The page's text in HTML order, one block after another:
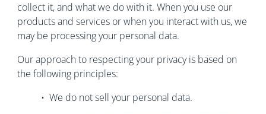
collect it, and what we do with it. When you use our
products and services or when you interact with us, we
may be processing your personal data.
Our approach to respecting your privacy is based on
the following principles:
• We do not sell your personal data.